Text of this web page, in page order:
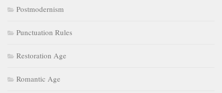
Postmodernism
Punctuation Rules
Restoration Age
Romantic Age